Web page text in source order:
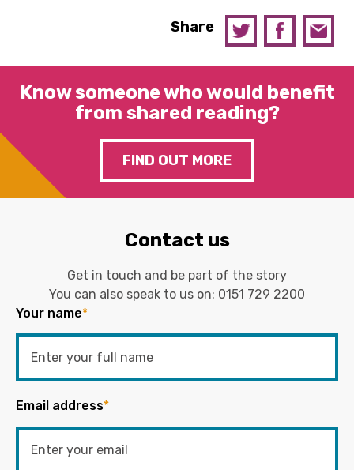
Share
Know someone who would benefit
from shared reading?
FIND OUT MORE
Contact us
Get in touch and be part of the story
You can also speak to us on: 0151 729 2200
Your name*
Email address*